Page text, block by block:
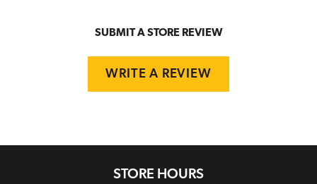
SUBMIT A STORE REVIEW
WRITE A REVIEW
STORE HOURS